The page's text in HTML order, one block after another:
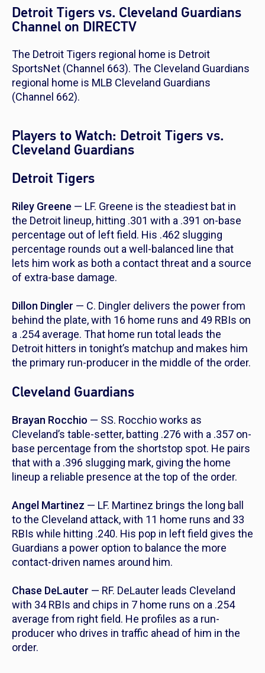
Detroit Tigers vs. Cleveland Guardians
Channel on DIRECTV
The Detroit Tigers regional home is Detroit
SportsNet (Channel 663). The Cleveland Guardians
regional home is MLB Cleveland Guardians
(Channel 662).
Players to Watch: Detroit Tigers vs.
Cleveland Guardians
Detroit Tigers
Riley Greene — LF. Greene is the steadiest bat in
the Detroit lineup, hitting .301 with a .391 on-base
percentage out of left field. His .462 slugging
percentage rounds out a well-balanced line that
lets him work as both a contact threat and a source
of extra-base damage.
Dillon Dingler — C. Dingler delivers the power from
behind the plate, with 16 home runs and 49 RBIs on
a .254 average. That home run total leads the
Detroit hitters in tonight’s matchup and makes him
the primary run-producer in the middle of the order.
Cleveland Guardians
Brayan Rocchio — SS. Rocchio works as
Cleveland’s table-setter, batting .276 with a .357 on-
base percentage from the shortstop spot. He pairs
that with a .396 slugging mark, giving the home
lineup a reliable presence at the top of the order.
Angel Martinez — LF. Martinez brings the long ball
to the Cleveland attack, with 11 home runs and 33
RBIs while hitting .240. His pop in left field gives the
Guardians a power option to balance the more
contact-driven names around him.
Chase DeLauter — RF. DeLauter leads Cleveland
with 34 RBIs and chips in 7 home runs on a .254
average from right field. He profiles as a run-
producer who drives in traffic ahead of him in the
order.